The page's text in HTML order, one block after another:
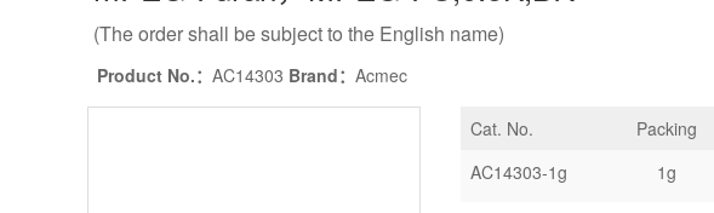
(The order shall be subject to the English name)
Product No.： AC14303 Brand： Acmec
Cat. No. Packing
AC14303-1g
1g